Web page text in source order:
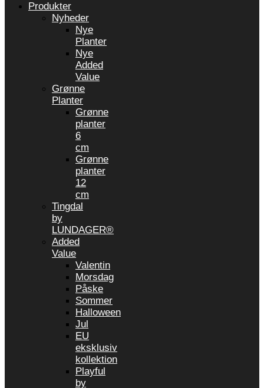
Produkter
Nyheder
Nye
Planter
Nye
Added
Value
Grønne
Planter
Grønne
planter
6
cm
Grønne
planter
12
cm
Tingdal
by
LUNDAGER®
Added
Value
Valentin
Morsdag
Påske
Sommer
Halloween
Jul
EU
eksklusiv
kollektion
Playful
by